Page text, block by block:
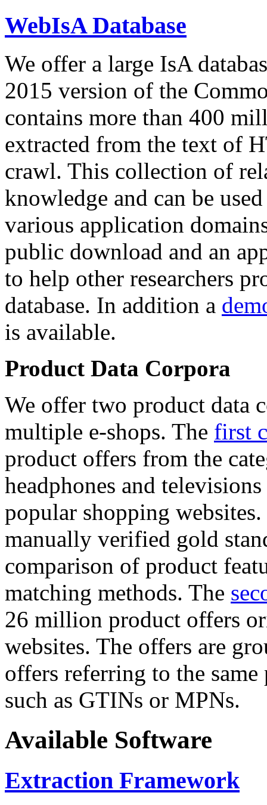
WebIsA Database
We offer a large IsA
2015 version of the
contains more than 400
extracted from the text of
crawl. This collection of
knowledge and can be
various application
public download and an
to help other researchers
database. In addition a
is available.
Product Data Corpora
We offer two product data
multiple e-shops. The first
product offers from the
headphones and
popular shopping
manually verified gold
comparison of product
matching methods. The
26 million product offers
websites. The offers are
offers referring to the
such as GTINs or MPNs.
Available Software
Extraction Framework